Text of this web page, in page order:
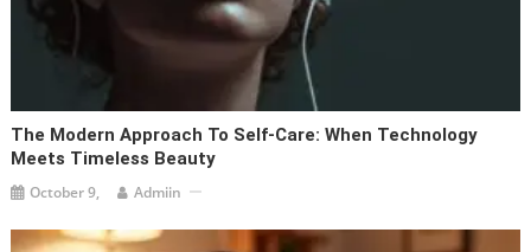
The Modern Approach To Self-Care: When Technology
Meets Timeless Beauty
October 9, Admiin